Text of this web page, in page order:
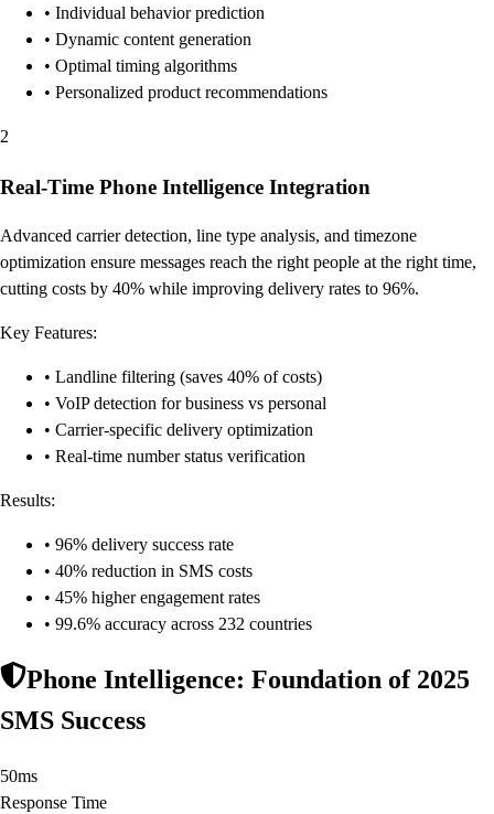
• Individual behavior prediction
• Dynamic content generation
• Optimal timing algorithms
• Personalized product recommendations
2
Real-Time Phone Intelligence Integration
Advanced carrier detection, line type analysis, and timezone
optimization ensure messages reach the right people at the right time,
cutting costs by 40% while improving delivery rates to 96%.
Key Features:
• Landline filtering (saves 40% of costs)
• VoIP detection for business vs personal
• Carrier-specific delivery optimization
• Real-time number status verification
Results:
• 96% delivery success rate
• 40% reduction in SMS costs
• 45% higher engagement rates
• 99.6% accuracy across 232 countries
Phone Intelligence: Foundation of 2025
SMS Success
50ms
Response Time